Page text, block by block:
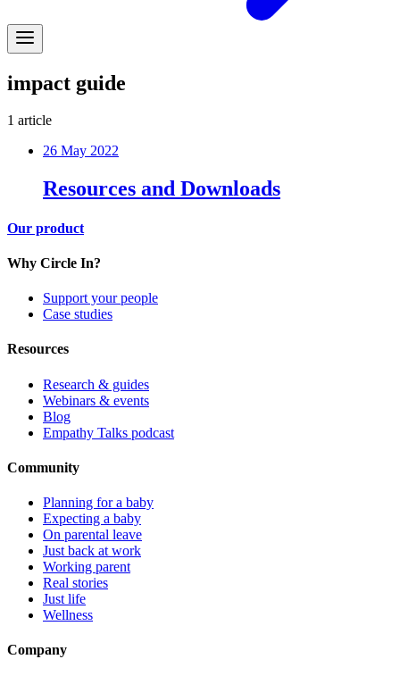
impact guide
1 article
26 May 2022
Resources and Downloads
Our product
Why Circle In?
Support your people
Case studies
Resources
Research & guides
Webinars & events
Blog
Empathy Talks podcast
Community
Planning for a baby
Expecting a baby
On parental leave
Just back at work
Working parent
Real stories
Just life
Wellness
Company